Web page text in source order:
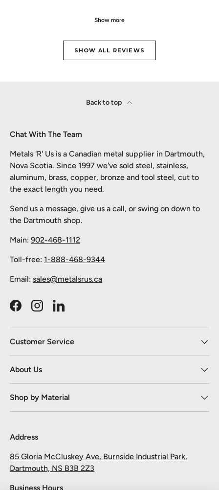
Show more
SHOW ALL REVIEWS
Back to top
Chat With The Team
Metals 'R' Us is a Canadian metal supplier in Dartmouth,
Nova Scotia. Since 1997 we've sold steel, stainless,
aluminum, brass, copper, bronze and tool steel, cut to
the exact length you need.
Send us a message, give us a call, or swing on down to
the Dartmouth shop.
Main: 902-468-1112
Toll-free: 1-888-468-9344
Email: sales@metalsrus.ca
FacebookInstagramLinkedIn
Customer Service
About Us
Shop by Material
Address
85 Gloria McCluskey Ave, Burnside Industrial Park,
Dartmouth, NS B3B 2Z3
Business Hours